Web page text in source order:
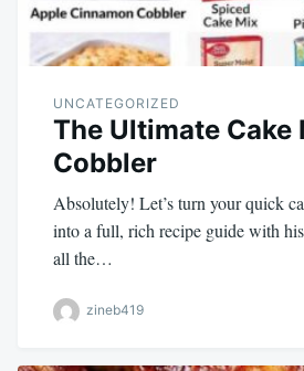
UNCATEGORIZED
The Ultimate Cake
Cobbler
Absolutely! Let’s turn your quick
into a full, rich recipe guide with
all the…
zineb419